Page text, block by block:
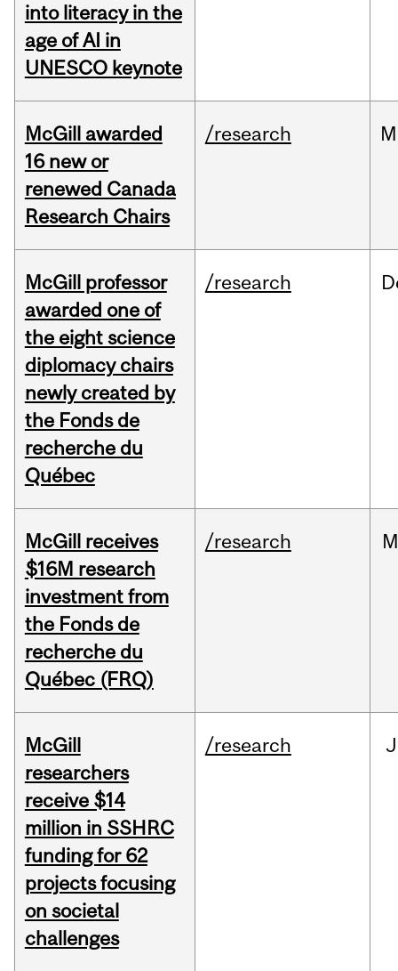
into literacy in the
age of AI in
UNESCO keynote
McGill awarded
16 new or
renewed Canada
Research Chairs
/research
McGill professor
awarded one of
the eight science
diplomacy chairs
newly created by
the Fonds de
recherche du
Québec
/research
McGill receives
$16M research
investment from
the Fonds de
recherche du
Québec (FRQ)
/research
McGill
researchers
receive $14
million in SSHRC
funding for 62
projects focusing
on societal
challenges
/research